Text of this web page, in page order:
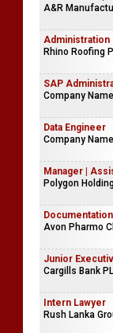
A&R
Administration
Rhino Roofing
SAP
Company
Data Engineer
Company
Manager |
Polygon
Avon Pharmo
Junior
Cargills Bank
Intern Lawyer
Rush Lanka